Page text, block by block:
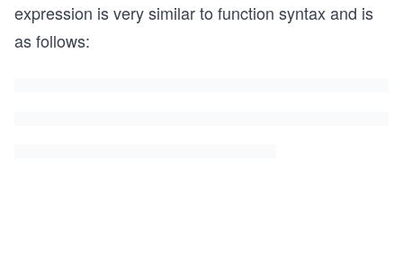
expression is very similar to function syntax and is
as follows: